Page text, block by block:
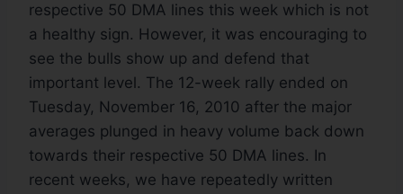
respective 50 DMA lines this week which is not
a healthy sign. However, it was encouraging to
see the bulls show up and defend that
important level. The 12-week rally ended on
Tuesday, November 16, 2010 after the major
averages plunged in heavy volume back down
towards their respective 50 DMA lines. In
recent weeks, we have repeatedly written